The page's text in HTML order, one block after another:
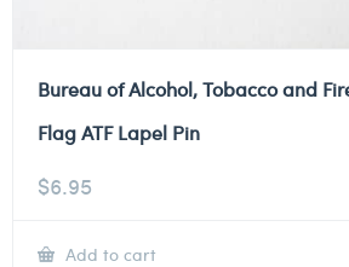
Bureau of Alcohol, Tobacco and
Flag ATF Lapel Pin
$6.95
Add to cart